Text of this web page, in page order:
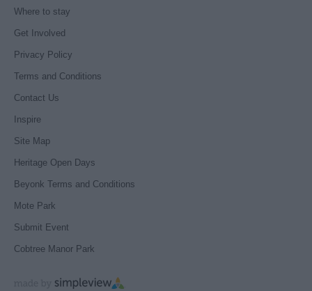
Where to stay
Get Involved
Privacy Policy
Terms and Conditions
Contact Us
Inspire
Site Map
Heritage Open Days
Beyonk Terms and Conditions
Mote Park
Submit Event
Cobtree Manor Park